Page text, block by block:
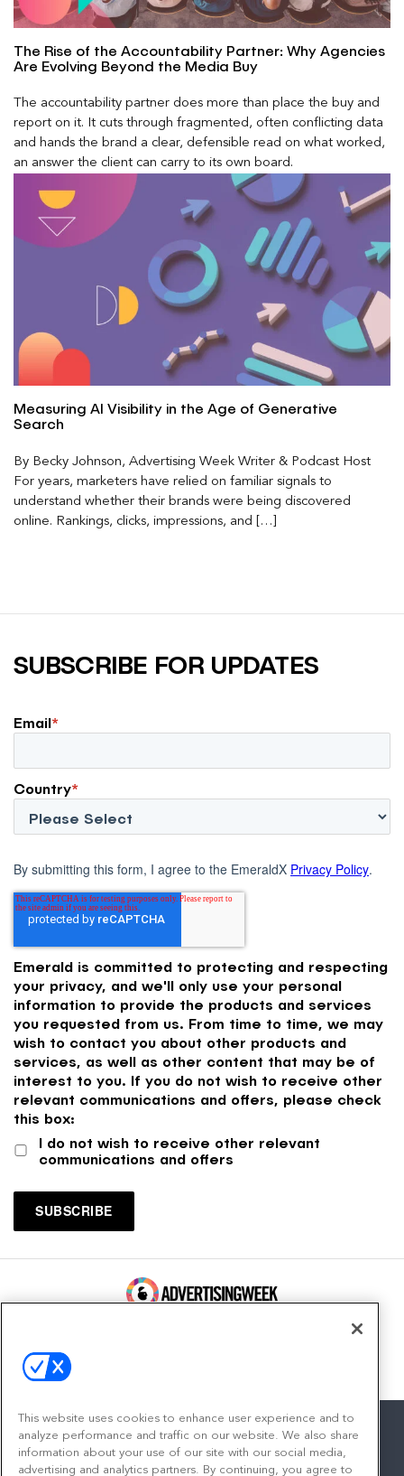
The Rise of the Accountability Partner: Why Agencies
Are Evolving Beyond the Media Buy
The accountability partner does more than place the buy and
report on it. It cuts through fragmented, often conflicting data
and hands the brand a clear, defensible read on what worked,
an answer the client can carry to its own board.
Measuring AI Visibility in the Age of Generative
Search
By Becky Johnson, Advertising Week Writer & Podcast Host
For years, marketers have relied on familiar signals to
understand whether their brands were being discovered
online. Rankings, clicks, impressions, and […]
SUBSCRIBE FOR UPDATES
Email*
Country*
By submitting this form, I agree to the EmeraldX Privacy Policy.
Emerald is committed to protecting and respecting
your privacy, and we'll only use your personal
information to provide the products and services
you requested from us. From time to time, we may
wish to contact you about other products and
services, as well as other content that may be of
interest to you. If you do not wish to receive other
relevant communications and offers, please check
this box:
I do not wish to receive other relevant
communications and offers
This website uses cookies to enhance user experience and to
analyze performance and traffic on our website. We also share
information about your use of our site with our social media,
advertising and analytics partners. By continuing, you agree to